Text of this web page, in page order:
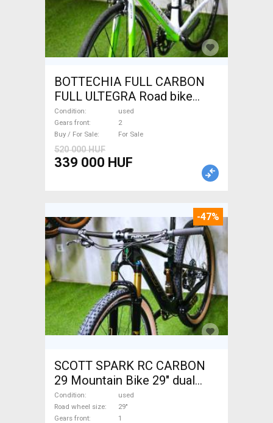
BOTTECHIA FULL CARBON
FULL ULTEGRA Road bike
used For Sale
Condition
used
Gears front
2
Buy / For Sale
For Sale
520 000 HUF
339 000 HUF
-47%
SCOTT SPARK RC CARBON
29 Mountain Bike 29" dual
suspension used For Sale
Condition
used
Road wheel size
29"
Gears front
1